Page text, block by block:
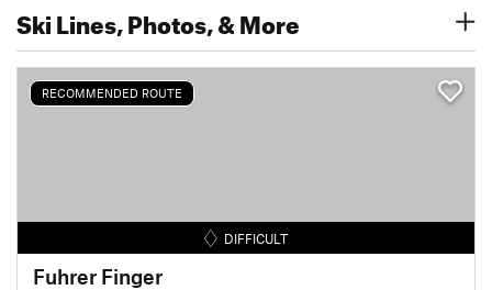
Ski Lines, Photos, & More
RECOMMENDED ROUTE
DIFFICULT
Fuhrer Finger